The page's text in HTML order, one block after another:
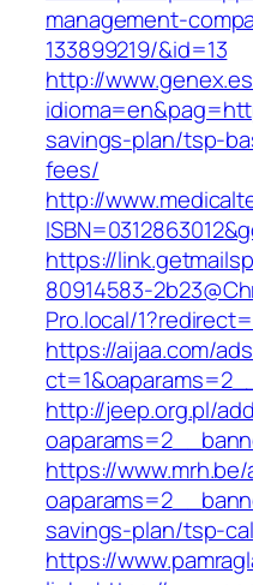
management-
133899219/&id=13
http://
savings-plan/tsp-
fees/
http://
https://
80914583-
Pro.local/
https://aijaa.com/
http://jeep.org.pl/
https://
savings-plan/tsp-
https://